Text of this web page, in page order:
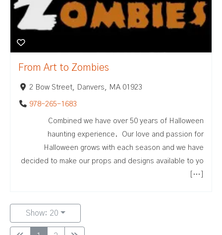
From Art to Zombies
2 Bow Street, Danvers, MA 01923
978-265-1683
Combined we have over 50 years of Halloween
haunting experience. Our love and passion for
Halloween grows with each season and we have
decided to make our props and designs available to yo
[…]
Show: 20